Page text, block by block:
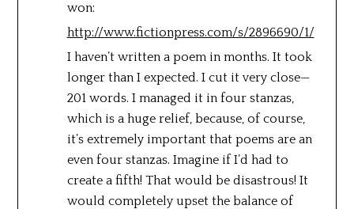
won:
http://www.fictionpress.com/s/2896690/1/
I haven’t written a poem in months. It took
longer than I expected. I cut it very close—
201 words. I managed it in four stanzas,
which is a huge relief, because, of course,
it’s extremely important that poems are an
even four stanzas. Imagine if I’d had to
create a fifth! That would be disastrous! It
would completely upset the balance of